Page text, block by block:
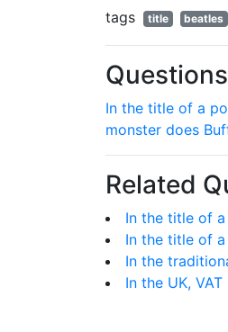
tags
title beatles
In the title of a
monster does
Related
In the title of
In the title of a
In the
In the UK,